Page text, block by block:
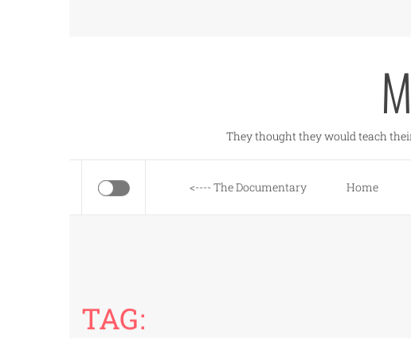
They thought they would teach
<---- The Documentary Home
TAG: